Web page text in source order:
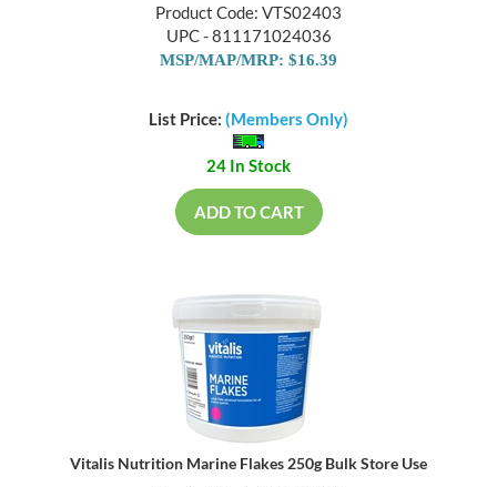
Product Code: VTS02403
UPC - 811171024036
MSP/MAP/MRP: $16.39
List Price: (Members Only)
24 In Stock
ADD TO CART
Vitalis Nutrition Marine Flakes 250g Bulk Store Use